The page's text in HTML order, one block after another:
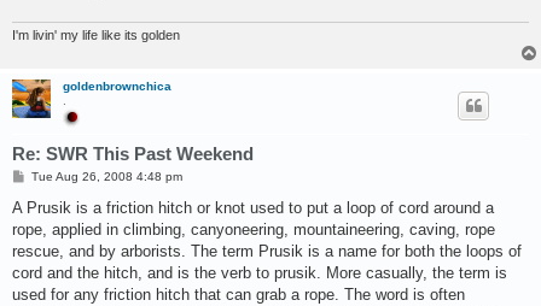
I'm livin' my life like its golden
goldenbrownchica
Re: SWR This Past Weekend
P
s
Tue Aug 26, 2008 4:48 pm
A Prusik is a friction hitch or knot used to put a loop of cord around a
rope, applied in climbing, canyoneering, mountaineering, caving, rope
rescue, and by arborists. The term Prusik is a name for both the loops of
cord and the hitch, and is the verb to prusik. More casually, the term is
used for any friction hitch that can grab a rope. The word is often